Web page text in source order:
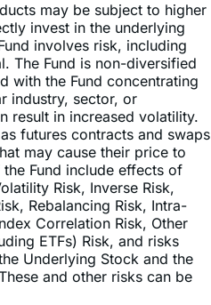
may be subject to higher
invest in the underlying
involves risk, including
The Fund is non-diversified
with the Fund concentrating
industry, sector, or
result in increased volatility.
futures contracts and swaps
may cause their price to
Fund include effects of
Risk, Inverse Risk,
Rebalancing Risk, Intra-
Correlation Risk, Other
ETFs) Risk, and risks
Underlying Stock and the
and other risks can be